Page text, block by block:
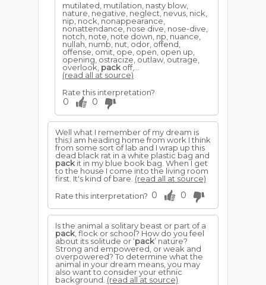
mutilated, mutilation, nasty blow,
nature, negative, neglect, nevus, nick,
nip, nock, nonappearance,
nonattendance, nose dive, nose-dive,
notch, note, note down, np, nuance,
nullah, numb, nut, odor, offend,
offense, omit, ope, open, open up,
opening, ostracize, outlaw, outrage,
overlook, pack off,...
(read all at source)
Rate this interpretation?
0 0
Well what I remember of my dream is
this;I am heading home from work I think
from some sort of lab and I wrap up this
dead black rat in a white plastic bag and
pack it in my blue book bag. When I get
to the house I come into the living room
first. It's kind of bare. (read all at source)
Rate this interpretation? 0 0
Is the animal a solitary beast or part of a
pack , flock or school? How do you feel
about its solitude or ‘pack’ nature?
Strong and empowered, or weak and
overpowered? To determine what the
animal in your dream means, you may
also want to consider your ethnic
background. (read all at source)